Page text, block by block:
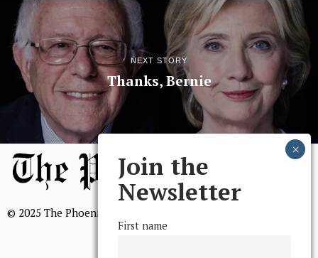
NEXT STORY
Thanks, Bernie
© 2025 The Phoenix, All Rights Reserved
Join the
Newsletter
First name